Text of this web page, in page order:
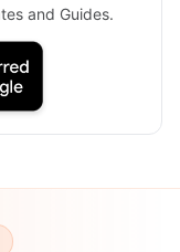
and Guides.